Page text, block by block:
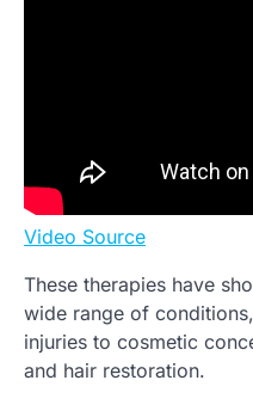
Video Source
These therapies have
wide range of
injuries to cosmetic
and hair restoration.